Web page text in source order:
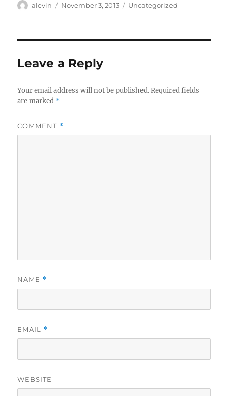
Author
alevin
Posted
November 3, 2013 Categories
Uncategorized
Leave a Reply
Your email address will not be published. Required fields
are marked *
COMMENT *
NAME *
EMAIL *
WEBSITE